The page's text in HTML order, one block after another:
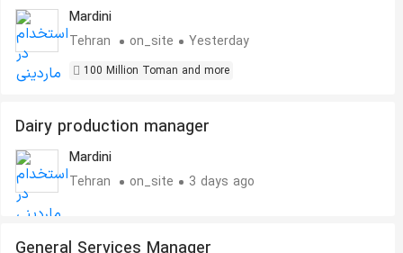
Mardini
Tehran
on_site Yesterday
100 Million Toman and more
Dairy production manager
Mardini
Tehran
on_site 3 days ago